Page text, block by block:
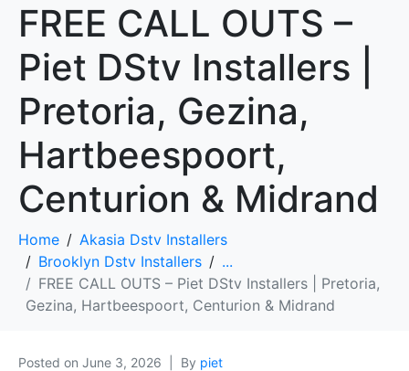
FREE CALL OUTS –
Piet DStv Installers |
Pretoria, Gezina,
Hartbeespoort,
Centurion & Midrand
Home
Akasia Dstv Installers
Brooklyn Dstv Installers
...
FREE CALL OUTS – Piet DStv Installers | Pretoria,
Gezina, Hartbeespoort, Centurion & Midrand
Posted on June 3, 2026 By piet